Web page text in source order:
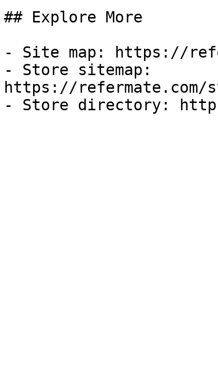
## Explore More
- Site map: https://
- Store sitemap:
https://refermate.com/
- Store directory: